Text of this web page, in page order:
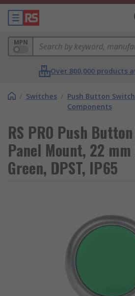
MPN
Over 800,000 products
/ Switches / Push Button
Components
RS PRO Push
Panel Mount, 22
Green, DPST, IP65